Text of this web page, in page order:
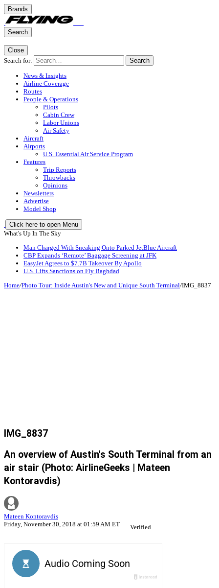
Brands
Search
Close
Search for:
Search
News & Insights
Airline Coverage
Routes
People & Operations
Pilots
Cabin Crew
Labor Unions
Air Safety
Aircraft
Airports
U.S. Essential Air Service Program
Features
Trip Reports
Throwbacks
Opinions
Newsletters
Advertise
Model Shop
Click here to open Menu
What's Up In The Sky
Man Charged With Sneaking Onto Parked JetBlue Aircraft
CBP Expands ‘Remote’ Baggage Screening at JFK
EasyJet Agrees to $7.7B Takeover By Apollo
U.S. Lifts Sanctions on Fly Baghdad
Home/Photo Tour: Inside Austin's New and Unique South Terminal/IMG_8837
IMG_8837
An overview of Austin's South Terminal from an
air stair (Photo: AirlineGeeks | Mateen
Kontoravdis)
Mateen Kontoravdis
Friday, November 30, 2018 at 01:59 AM ET
Verified